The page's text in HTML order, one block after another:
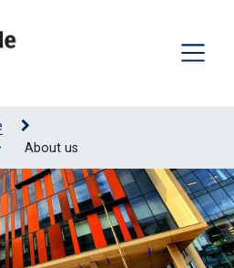
About us